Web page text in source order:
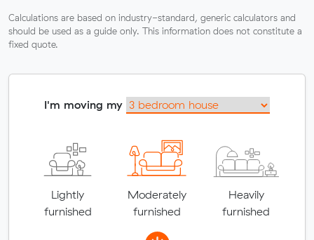
Calculations are based on industry-standard, generic calculators and
should be used as a guide only. This information does not constitute a
fixed quote.
I'm moving my
Lightly
furnished
Moderately
furnished
Heavily
furnished